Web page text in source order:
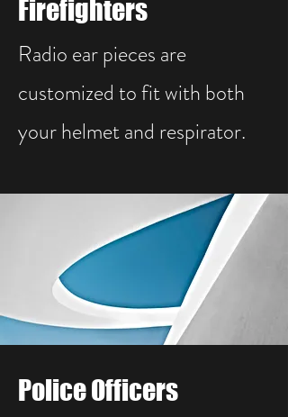
Firefighters
Radio ear pieces are
customized to fit with both
your helmet and respirator.
Police Officers